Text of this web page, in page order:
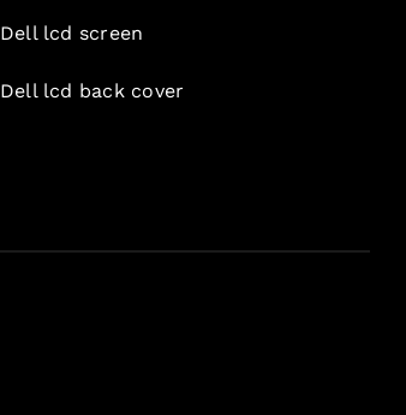
Dell lcd screen
Dell lcd back cover